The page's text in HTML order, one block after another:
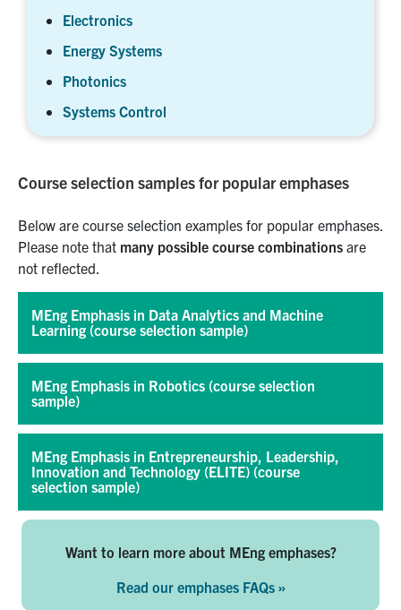
Electronics
Energy Systems
Photonics
Systems Control
Course selection samples for popular emphases
Below are course selection examples for popular emphases.
Please note that many possible course combinations are
not reflected.
MEng Emphasis in Data Analytics and Machine
Learning (course selection sample)
MEng Emphasis in Robotics (course selection
sample)
MEng Emphasis in Entrepreneurship, Leadership,
Innovation and Technology (ELITE) (course
selection sample)
Want to learn more about MEng emphases?
Read our emphases FAQs »